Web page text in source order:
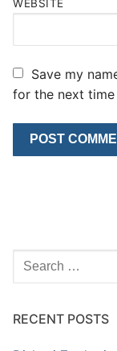
WEBSITE
Save my
for the next time
Search
for:
RECENT POSTS